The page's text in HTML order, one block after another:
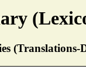
(Translations-